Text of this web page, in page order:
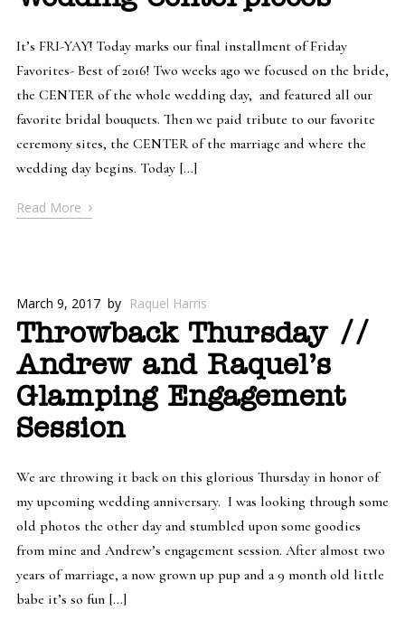
It’s FRI-YAY! Today marks our final installment of Friday
Favorites- Best of 2016! Two weeks ago we focused on the bride,
the CENTER of the whole wedding day, and featured all our
favorite bridal bouquets. Then we paid tribute to our favorite
ceremony sites, the CENTER of the marriage and where the
wedding day begins. Today […]
Read More ›
March 9, 2017 by Raquel Harris
Throwback Thursday //
Andrew and Raquel’s
Glamping Engagement
Session
We are throwing it back on this glorious Thursday in honor of
my upcoming wedding anniversary. I was looking through some
old photos the other day and stumbled upon some goodies
from mine and Andrew’s engagement session. After almost two
years of marriage, a now grown up pup and a 9 month old little
babe it’s so fun […]